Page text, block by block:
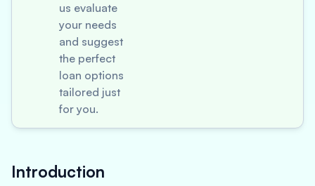
us evaluate
your needs
and suggest
the perfect
loan options
tailored just
for you.
Introduction